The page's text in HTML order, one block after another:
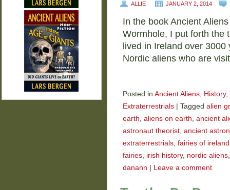
ALLIE JANUARY 2, 2014
In the book Ancient
Wormhole, I put forth the
lived in Ireland over
Nordic aliens who are
Posted in Ancient Aliens, History,
Extraterrestrials
Tagged alien
earth, aliens on earth, ancient
astronaut theorist, ancient
extraterrestrials, fairies of ireland
fairies, irish history, nordic aliens
danann
Leave a comment